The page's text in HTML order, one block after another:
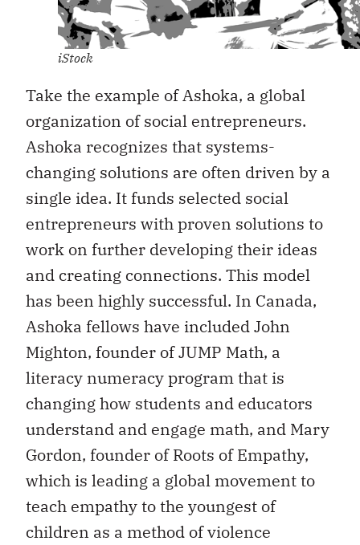
iStock
Take the example of Ashoka, a global
organization of social entrepreneurs.
Ashoka recognizes that systems-
changing solutions are often driven by a
single idea. It funds selected social
entrepreneurs with proven solutions to
work on further developing their ideas
and creating connections. This model
has been highly successful. In Canada,
Ashoka fellows have included John
Mighton, founder of JUMP Math, a
literacy numeracy program that is
changing how students and educators
understand and engage math, and Mary
Gordon, founder of Roots of Empathy,
which is leading a global movement to
teach empathy to the youngest of
children as a method of violence